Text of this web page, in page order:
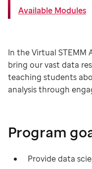
Available Modules
In the Virtual STEMM
bring our vast data
teaching students
analysis through
Program
Provide data